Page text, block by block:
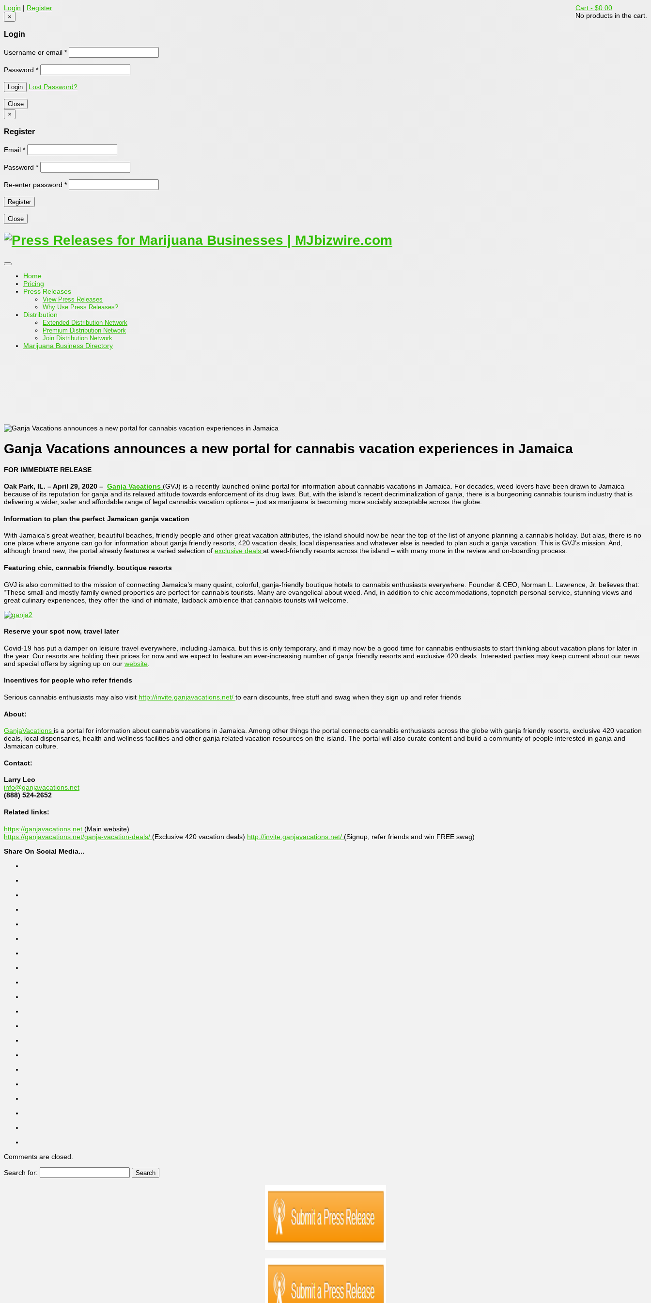
Cart - $0.00
No products in the cart.
Login | Register
×
Login
Username or email *
Password *
Lost Password?
Close
×
Register
Email *
Password *
Re-enter password *
Close
Home
Pricing
Press Releases
View Press Releases
Why Use Press Releases?
Distribution
Extended Distribution Network
Premium Distribution Network
Join Distribution Network
Marijuana Business Directory
Ganja Vacations announces a new portal for cannabis vacation experiences in Jamaica
FOR IMMEDIATE RELEASE
Oak Park, IL. – April 29, 2020 – Ganja Vacations (GVJ) is a recently launched online portal for information about cannabis vacations in Jamaica. For decades, weed lovers have been drawn to Jamaica
because of its reputation for ganja and its relaxed attitude towards enforcement of its drug laws. But, with the island’s recent decriminalization of ganja, there is a burgeoning cannabis tourism industry that is
delivering a wider, safer and affordable range of legal cannabis vacation options – just as marijuana is becoming more sociably acceptable across the globe.
Information to plan the perfect Jamaican ganja vacation
With Jamaica’s great weather, beautiful beaches, friendly people and other great vacation attributes, the island should now be near the top of the list of anyone planning a cannabis holiday. But alas, there is no
one place where anyone can go for information about ganja friendly resorts, 420 vacation deals, local dispensaries and whatever else is needed to plan such a ganja vacation. This is GVJ’s mission. And,
although brand new, the portal already features a varied selection of exclusive deals at weed-friendly resorts across the island – with many more in the review and on-boarding process.
Featuring chic, cannabis friendly. boutique resorts
GVJ is also committed to the mission of connecting Jamaica’s many quaint, colorful, ganja-friendly boutique hotels to cannabis enthusiasts everywhere. Founder & CEO, Norman L. Lawrence, Jr. believes that:
“These small and mostly family owned properties are perfect for cannabis tourists. Many are evangelical about weed. And, in addition to chic accommodations, topnotch personal service, stunning views and
great culinary experiences, they offer the kind of intimate, laidback ambience that cannabis tourists will welcome.”
Reserve your spot now, travel later
Covid-19 has put a damper on leisure travel everywhere, including Jamaica. but this is only temporary, and it may now be a good time for cannabis enthusiasts to start thinking about vacation plans for later in
the year. Our resorts are holding their prices for now and we expect to feature an ever-increasing number of ganja friendly resorts and exclusive 420 deals. Interested parties may keep current about our news
and special offers by signing up on our website
Incentives for people who refer friends
Serious cannabis enthusiasts may also visit http://invite.ganjavacations.net/ to earn discounts, free stuff and swag when they sign up and refer friends
About:
GanjaVacations is a portal for information about cannabis vacations in Jamaica. Among other things the portal connects cannabis enthusiasts across the globe with ganja friendly resorts, exclusive 420 vacation
deals, local dispensaries, health and wellness facilities and other ganja related vacation resources on the island. The portal will also curate content and build a community of people interested in ganja and
Jamaican culture.
Contact:
Larry Leo
info@ganjavacations.net
(888) 524-2652
Related links:
https://ganjavacations.net (Main website)
https://ganjavacations.net/ganja-vacation-deals/ (Exclusive 420 vacation deals) http://invite.ganjavacations.net/ (Signup, refer friends and win FREE swag)
Share On Social Media...
Comments are closed.
Search for: